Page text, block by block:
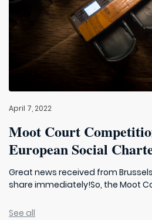
April 7, 2022
Moot Court
European Social
Great news received from
share immediately!So, the Moot
See all